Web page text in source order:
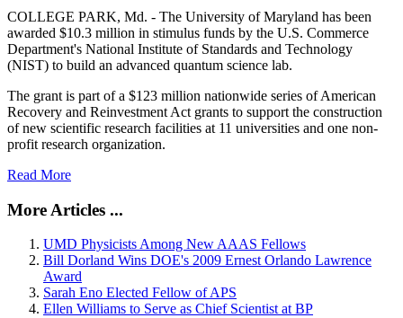
COLLEGE PARK, Md. - The University of Maryland has been
awarded $10.3 million in stimulus funds by the U.S. Commerce
Department's National Institute of Standards and Technology
(NIST) to build an advanced quantum science lab.
The grant is part of a $123 million nationwide series of American
Recovery and Reinvestment Act grants to support the construction
of new scientific research facilities at 11 universities and one non-
profit research organization.
Read More
More Articles ...
UMD Physicists Among New AAAS Fellows
Bill Dorland Wins DOE's 2009 Ernest Orlando Lawrence
Award
Sarah Eno Elected Fellow of APS
Ellen Williams to Serve as Chief Scientist at BP